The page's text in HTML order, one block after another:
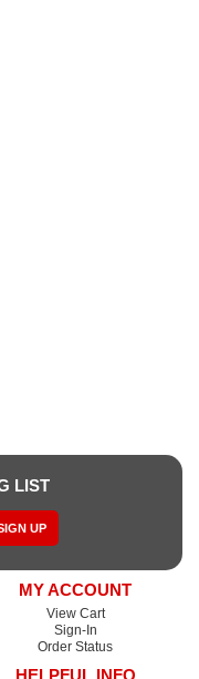
LIST
UP
MY ACCOUNT
View Cart
Sign-In
Order Status